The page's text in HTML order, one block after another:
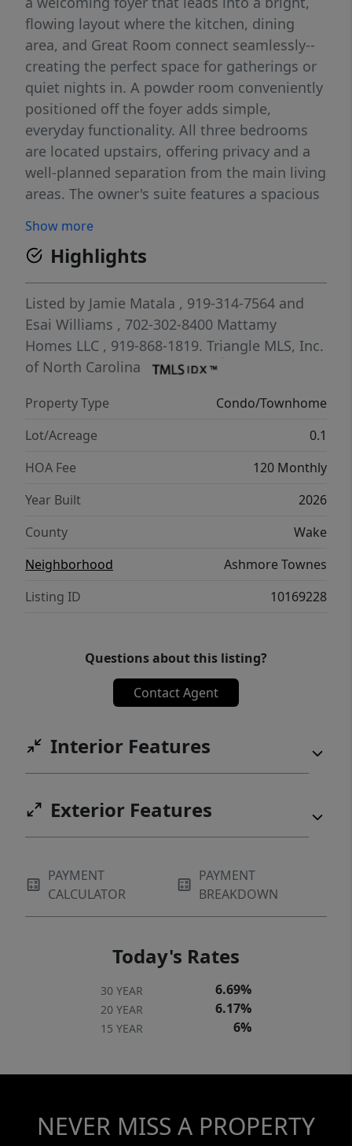
flowing layout where the kitchen, dining
area, and Great Room connect seamlessly--
creating the perfect space for gatherings or
quiet nights in. A powder room conveniently
positioned off the foyer adds simple,
everyday functionality. All three bedrooms
are located upstairs, offering privacy and a
well-planned separation from the main living
areas. The owner's suite features a spacious
peaceful retreat. Two additional bedrooms, a
shared full bath, and an upstairs laundry
room enhance convenience and livability.
With 3 bedrooms, 2.5 bathrooms, and a 1-
car garage, the Valencia blends smart design
and modern comfort into a home that truly
works for your lifestyle.
Show more
Highlights
Listed by Jamie Matala , 919-314-7564 and
Esai Williams , 702-302-8400 Mattamy
Homes LLC , 919-868-1819. Triangle MLS, Inc.
of North Carolina
Property Type
Condo/Townhome
Lot/Acreage
0.1
HOA Fee
120 Monthly
Year Built
2026
County
Wake
Neighborhood
Ashmore Townes
Listing ID
10169228
Questions about this listing?
Contact Agent
Interior Features
Exterior Features
PAYMENT
CALCULATOR
PAYMENT
BREAKDOWN
Today's Rates
30 YEAR 6.69%
20 YEAR 6.17%
15 YEAR 6%
NEVER MISS A PROPERTY